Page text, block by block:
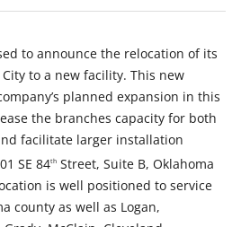
to announce the relocation of its
to a new facility. This new
planned expansion in this
the branches capacity for both
facilitate larger installation
SE 84thStreet, Suite B, Oklahoma
is well positioned to service
county as well as Logan,